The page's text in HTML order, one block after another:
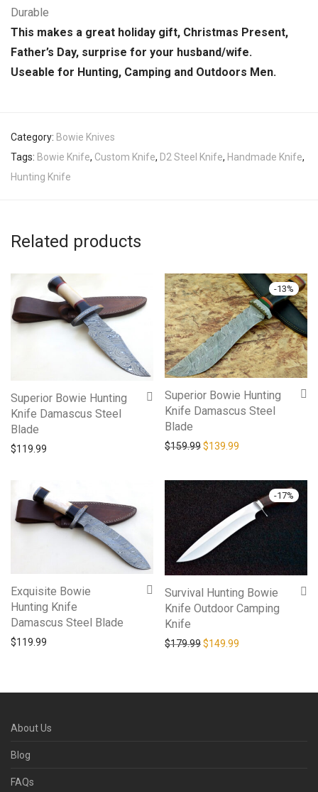
Durable
This makes a great holiday gift, Christmas Present,
Father’s Day, surprise for your husband/wife.
Useable for Hunting, Camping and Outdoors Men.
Category: Bowie Knives
Tags: Bowie Knife, Custom Knife, D2 Steel Knife, Handmade Knife,
Hunting Knife
Related products
Superior Bowie Hunting
Knife Damascus Steel
Blade
$119.99
-13%
Superior Bowie Hunting
Knife Damascus Steel
Blade
$159.99Original price was:
$139.99
Exquisite Bowie
Hunting Knife
Damascus Steel Blade
$119.99
-17%
Survival Hunting Bowie
Knife Outdoor Camping
Knife
$179.99Original price was:
$149.99
About Us
Blog
FAQs